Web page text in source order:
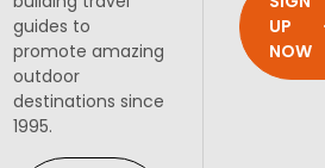
guides to
promote amazing
outdoor
destinations since
1995.
UP
NOW